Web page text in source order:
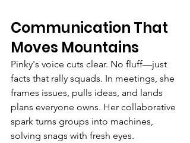
Communication That
Moves Mountains
Pinky's voice cuts clear. No fluff—just
facts that rally squads. In meetings, she
frames issues, pulls ideas, and lands
plans everyone owns. Her collaborative
spark turns groups into machines,
solving snags with fresh eyes.